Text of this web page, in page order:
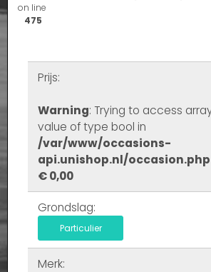
on line
475
Prijs:
Warning: Trying to access
value of type bool in
/var/www/occasions-
api.unishop.nl/occasion.php
€ 0,00
Grondslag:
Particulier
Merk: